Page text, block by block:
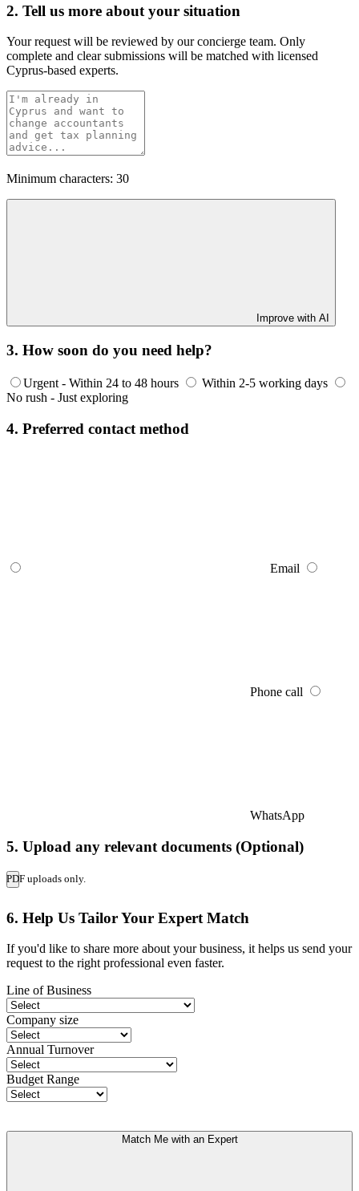
2. Tell us more about your situation
Your request will be reviewed by our concierge team. Only
complete and clear submissions will be matched with licensed
Cyprus-based experts.
Minimum characters: 30
Improve with AI
3. How soon do you need help?
Urgent - Within 24 to 48 hours
Within 2-5 working days
No rush - Just exploring
4. Preferred contact method
Email
Phone call
WhatsApp
5. Upload any relevant documents (Optional)
PDF uploads only.
6. Help Us Tailor Your Expert Match
If you'd like to share more about your business, it helps us send your
request to the right professional even faster.
Line of Business
Company size
Annual Turnover
Budget Range
Match Me with an Expert